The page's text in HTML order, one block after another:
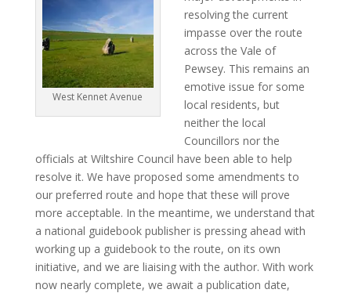
West Kennet Avenue
resolving the current
impasse over the route
across the Vale of
Pewsey. This remains an
emotive issue for some
local residents, but
neither the local
Councillors nor the
officials at Wiltshire Council have been able to help
resolve it. We have proposed some amendments to
our preferred route and hope that these will prove
more acceptable. In the meantime, we understand that
a national guidebook publisher is pressing ahead with
working up a guidebook to the route, on its own
initiative, and we are liaising with the author. With work
now nearly complete, we await a publication date,